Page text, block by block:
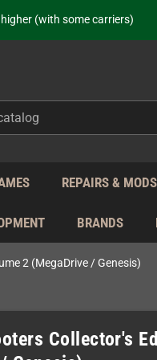
(with some carriers)
for over 20 years!
Germany - no customs within
in contact with us if you need
REPAIRS & MODS
BRANDS
2 (MegaDrive / Genesis)
Collector's